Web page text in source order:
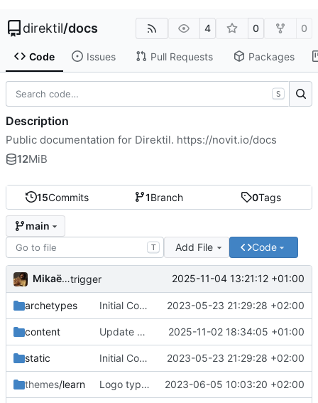
direktil/docs 4 0 0
Code Issues Pull Requests Packages
15Commits 1Branch 0Tags
main
T Add File Code
Mikaël Cluseau trigger 2025-11-04 13:21:12 +01:00
archetypes Initial Commit 2023-05-23 21:29:28 +02:00
content Update documentation for quickstart 2025-11-02 18:34:05 +01:00
static Initial Commit 2023-05-23 21:29:28 +02:00
themes/learn Logo typo fix 2023-06-05 10:03:20 +02:00
S
Description
Public documentation for Direktil. https://novit.io/docs
12MiB